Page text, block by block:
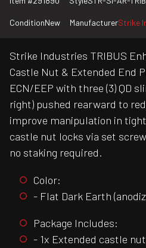
ConditionNew ManufacturerStrike
Strike Industries TRIBUS
Castle Nut & Extended End
ECN/EEP with three (3) QD
right) pushed rearward to
improve manipulation in
castle nut locks via set
no staking required.
Color:
- Flat Dark Earth
Package Includes:
- 1x Extended castle nut